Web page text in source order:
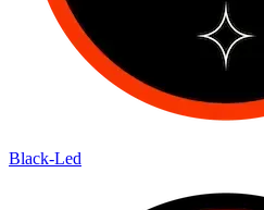
Black-Led